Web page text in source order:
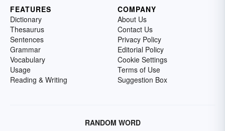
FEATURES
Dictionary
Thesaurus
Sentences
Grammar
Vocabulary
Usage
Reading & Writing
COMPANY
About Us
Contact Us
Privacy Policy
Editorial Policy
Cookie Settings
Terms of Use
Suggestion Box
RANDOM WORD